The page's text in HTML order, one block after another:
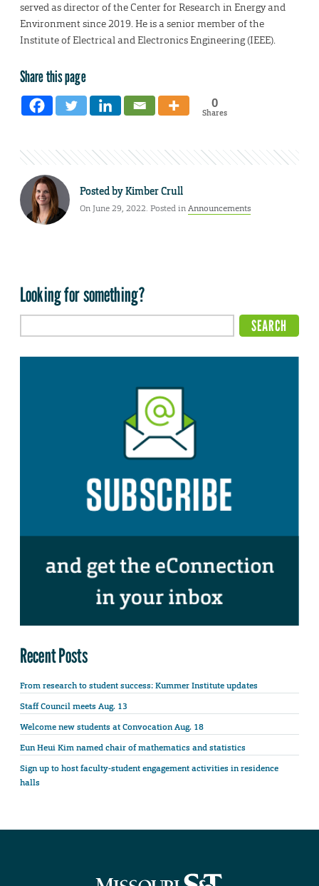
served as director of the Center for Research in Energy and
Environment since 2019. He is a senior member of the
Institute of Electrical and Electronics Engineering (IEEE).
Share this page
0
Shares
Posted byKimber Crull
On June 29, 2022. Posted inAnnouncements
Looking for something?
Recent Posts
From research to student success: Kummer Institute updates
Staff Council meets Aug. 13
Welcome new students at Convocation Aug. 18
Eun Heui Kim named chair of mathematics and statistics
Sign up to host faculty-student engagement activities in residence
halls